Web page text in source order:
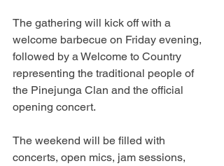
The gathering will kick off with a
welcome barbecue on Friday evening,
followed by a Welcome to Country
representing the traditional people of
the Pinejunga Clan and the official
opening concert.
The weekend will be filled with
concerts, open mics, jam sessions,